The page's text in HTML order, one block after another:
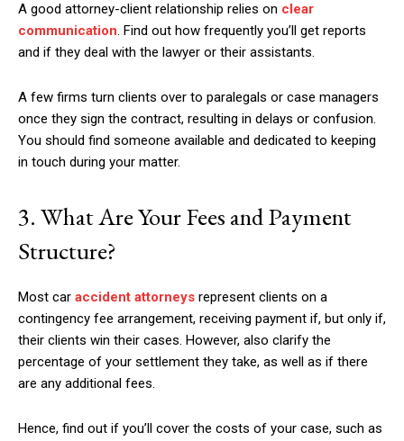
A good attorney-client relationship relies on clear
communication. Find out how frequently you’ll get reports
and if they deal with the lawyer or their assistants.
A few firms turn clients over to paralegals or case managers
once they sign the contract, resulting in delays or confusion.
You should find someone available and dedicated to keeping
in touch during your matter.
3. What Are Your Fees and Payment
Structure?
Most car accident attorneys represent clients on a
contingency fee arrangement, receiving payment if, but only if,
their clients win their cases. However, also clarify the
percentage of your settlement they take, as well as if there
are any additional fees.
Hence, find out if you’ll cover the costs of your case, such as